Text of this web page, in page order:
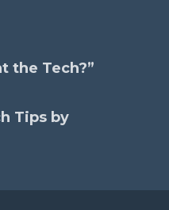
the Tech?”
Tips by